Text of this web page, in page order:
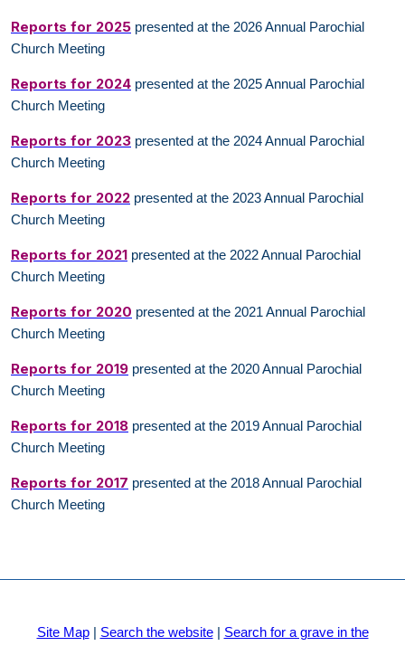
Reports for 2025 presented at the 2026 Annual Parochial
Church Meeting
Reports for 2024 presented at the 2025 Annual Parochial
Church Meeting
Reports for 2023 presented at the 2024 Annual Parochial
Church Meeting
Reports for 2022 presented at the 2023 Annual Parochial
Church Meeting
Reports for 2021 presented at the 2022 Annual Parochial
Church Meeting
Reports for 2020 presented at the 2021 Annual Parochial
Church Meeting
Reports for 2019 presented at the 2020 Annual Parochial
Church Meeting
Reports for 2018 presented at the 2019 Annual Parochial
Church Meeting
Reports for 2017 presented at the 2018 Annual Parochial
Church Meeting
Site Map| Search the website| Search for a grave in the